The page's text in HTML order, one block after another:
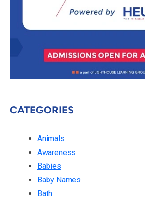
CATEGORIES
Animals
Awareness
Babies
Baby Names
Bath